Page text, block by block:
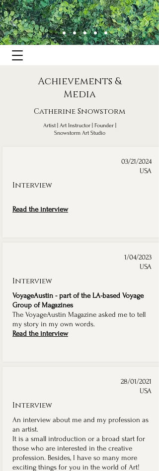
Achievements &
Media
Catherine Snowstorm
Artist | Art Instructor | Founder |
Snowstorm Art Studio
03/21/2024
USA
Interview
Read the interview
1/04/2023
USA
Interview
VoyageAustin - part of the LA-based Voyage
Group of Magazines
The VoyageAustin Magazine asked me to tell
my story in my own words.
Read the interview
28/01/2021
USA
Interview
An interview about me and my profession as
an artist.
It is a small introduction or a broad start for
those who are interested in the creative
profession. Besides, I have so many more
exciting things for you in the world of Art!